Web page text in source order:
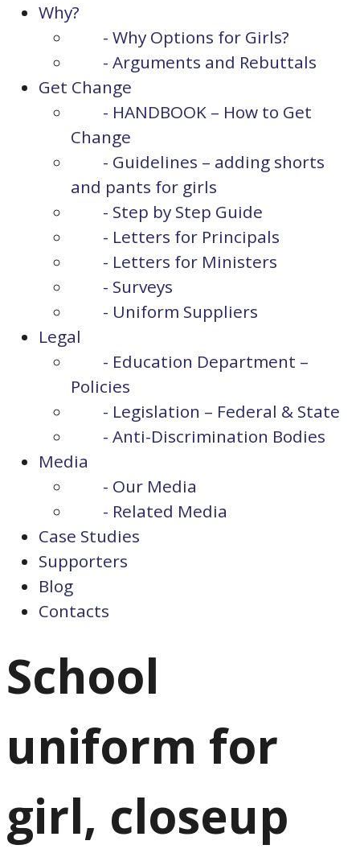
Why?
- Why Options for Girls?
- Arguments and Rebuttals
Get Change
- HANDBOOK – How to Get
Change
- Guidelines – adding shorts
and pants for girls
- Step by Step Guide
- Letters for Principals
- Letters for Ministers
- Surveys
- Uniform Suppliers
Legal
- Education Department –
Policies
- Legislation – Federal & State
- Anti-Discrimination Bodies
Media
- Our Media
- Related Media
Case Studies
Supporters
Blog
Contacts
School
uniform for
girl, closeup